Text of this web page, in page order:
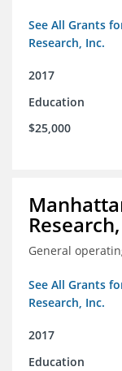
See All Grants
Research, Inc.
2017
Education
$25,000
General
See All Grants
Research, Inc.
2017
Education